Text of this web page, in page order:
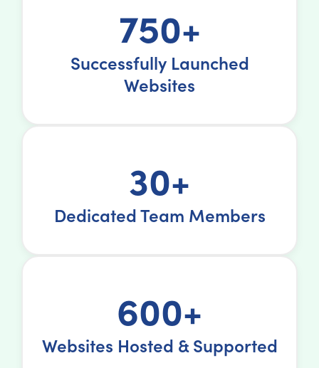
750+
Successfully Launched
Websites
30+
Dedicated Team Members
600+
Websites Hosted & Supported